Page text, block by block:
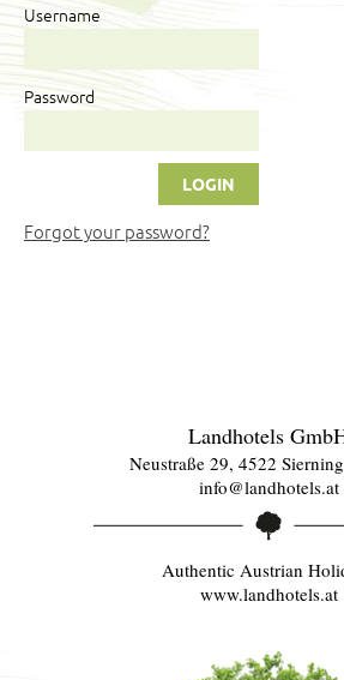
Username
Password
Forgot your password?
Landhotels
Neustraße 29, 4522
info@landhotels.at
Authentic Austrian
www.landhotels.at